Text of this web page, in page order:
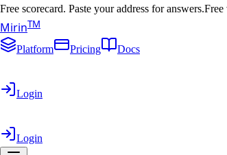
Free scorecard. Paste your address for answers.Free
MirinTM
Platform Pricing Docs
Login
Login